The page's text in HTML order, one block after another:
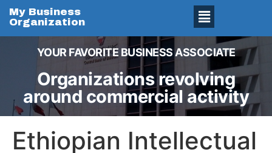
My Business
Organization
YOUR FAVORITE BUSINESS ASSOCIATE
Organizations revolving
around commercial activity
Ethiopian Intellectual